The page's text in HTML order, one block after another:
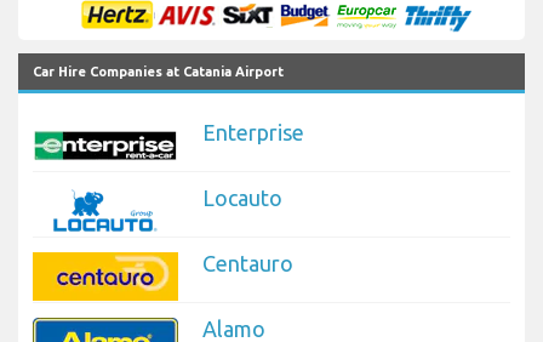
Car Hire Companies at Catania Airport
Enterprise
Locauto
Centauro
Alamo